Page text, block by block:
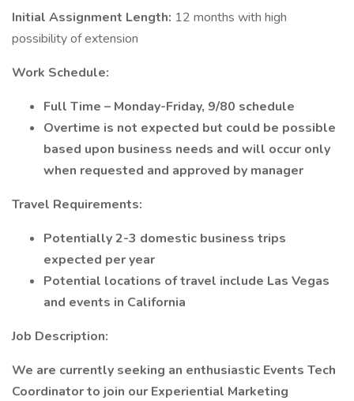
Initial Assignment Length: 12 months with high
possibility of extension
Work Schedule:
Full Time – Monday-Friday, 9/80 schedule
Overtime is not expected but could be possible
based upon business needs and will occur only
when requested and approved by manager
Travel Requirements:
Potentially 2-3 domestic business trips
expected per year
Potential locations of travel include Las Vegas
and events in California
Job Description:
We are currently seeking an enthusiastic Events Tech
Coordinator to join our Experiential Marketing